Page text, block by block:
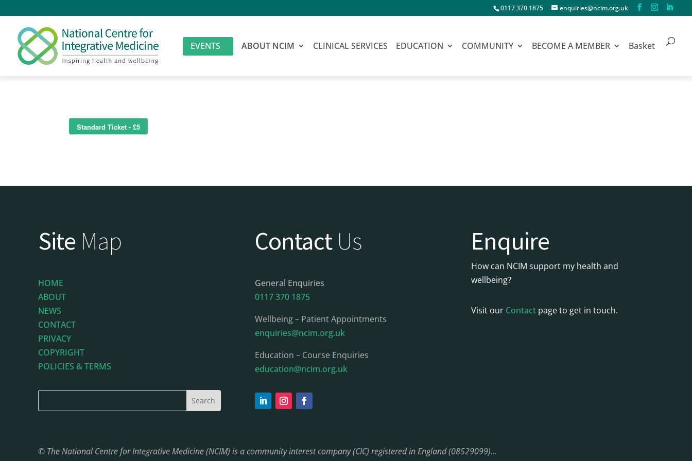
0117 370 1875 enquiries@ncim.org.uk
EVENTS ABOUT NCIM CLINICAL SERVICES EDUCATION COMMUNITY BECOME A MEMBER Basket
Standard Ticket - £5
Site Map
HOME
ABOUT
NEWS
CONTACT
PRIVACY
COPYRIGHT
POLICIES & TERMS
Contact Us
General Enquiries
0117 370 1875
Wellbeing – Patient Appointments
enquiries@ncim.org.uk
Education – Course Enquiries
education@ncim.org.uk
Enquire
How can NCIM support my health and
wellbeing?
Visit our Contact page to get in touch.
© The National Centre for Integrative Medicine (NCIM) is a community interest company (CIC) registered in England (08529099)…